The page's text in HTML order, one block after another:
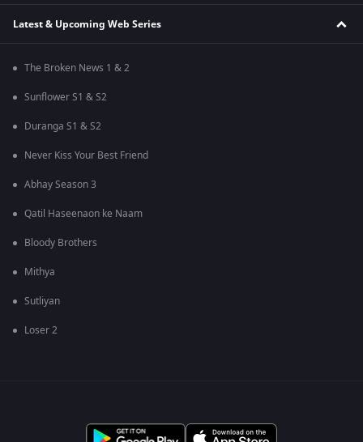
Latest & Upcoming Web Series
The Broken News 1 & 2
Sunflower S1 & S2
Duranga S1 & S2
Never Kiss Your Best Friend
Abhay Season 3
Qatil Haseenaon ke Naam
Bloody Brothers
Mithya
Sutliyan
Loser 2